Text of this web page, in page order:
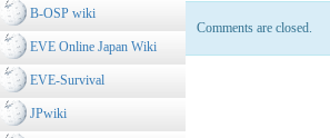
B-OSP wiki
EVE Online Japan Wiki
EVE-Survival
JPwiki
Comments are closed.